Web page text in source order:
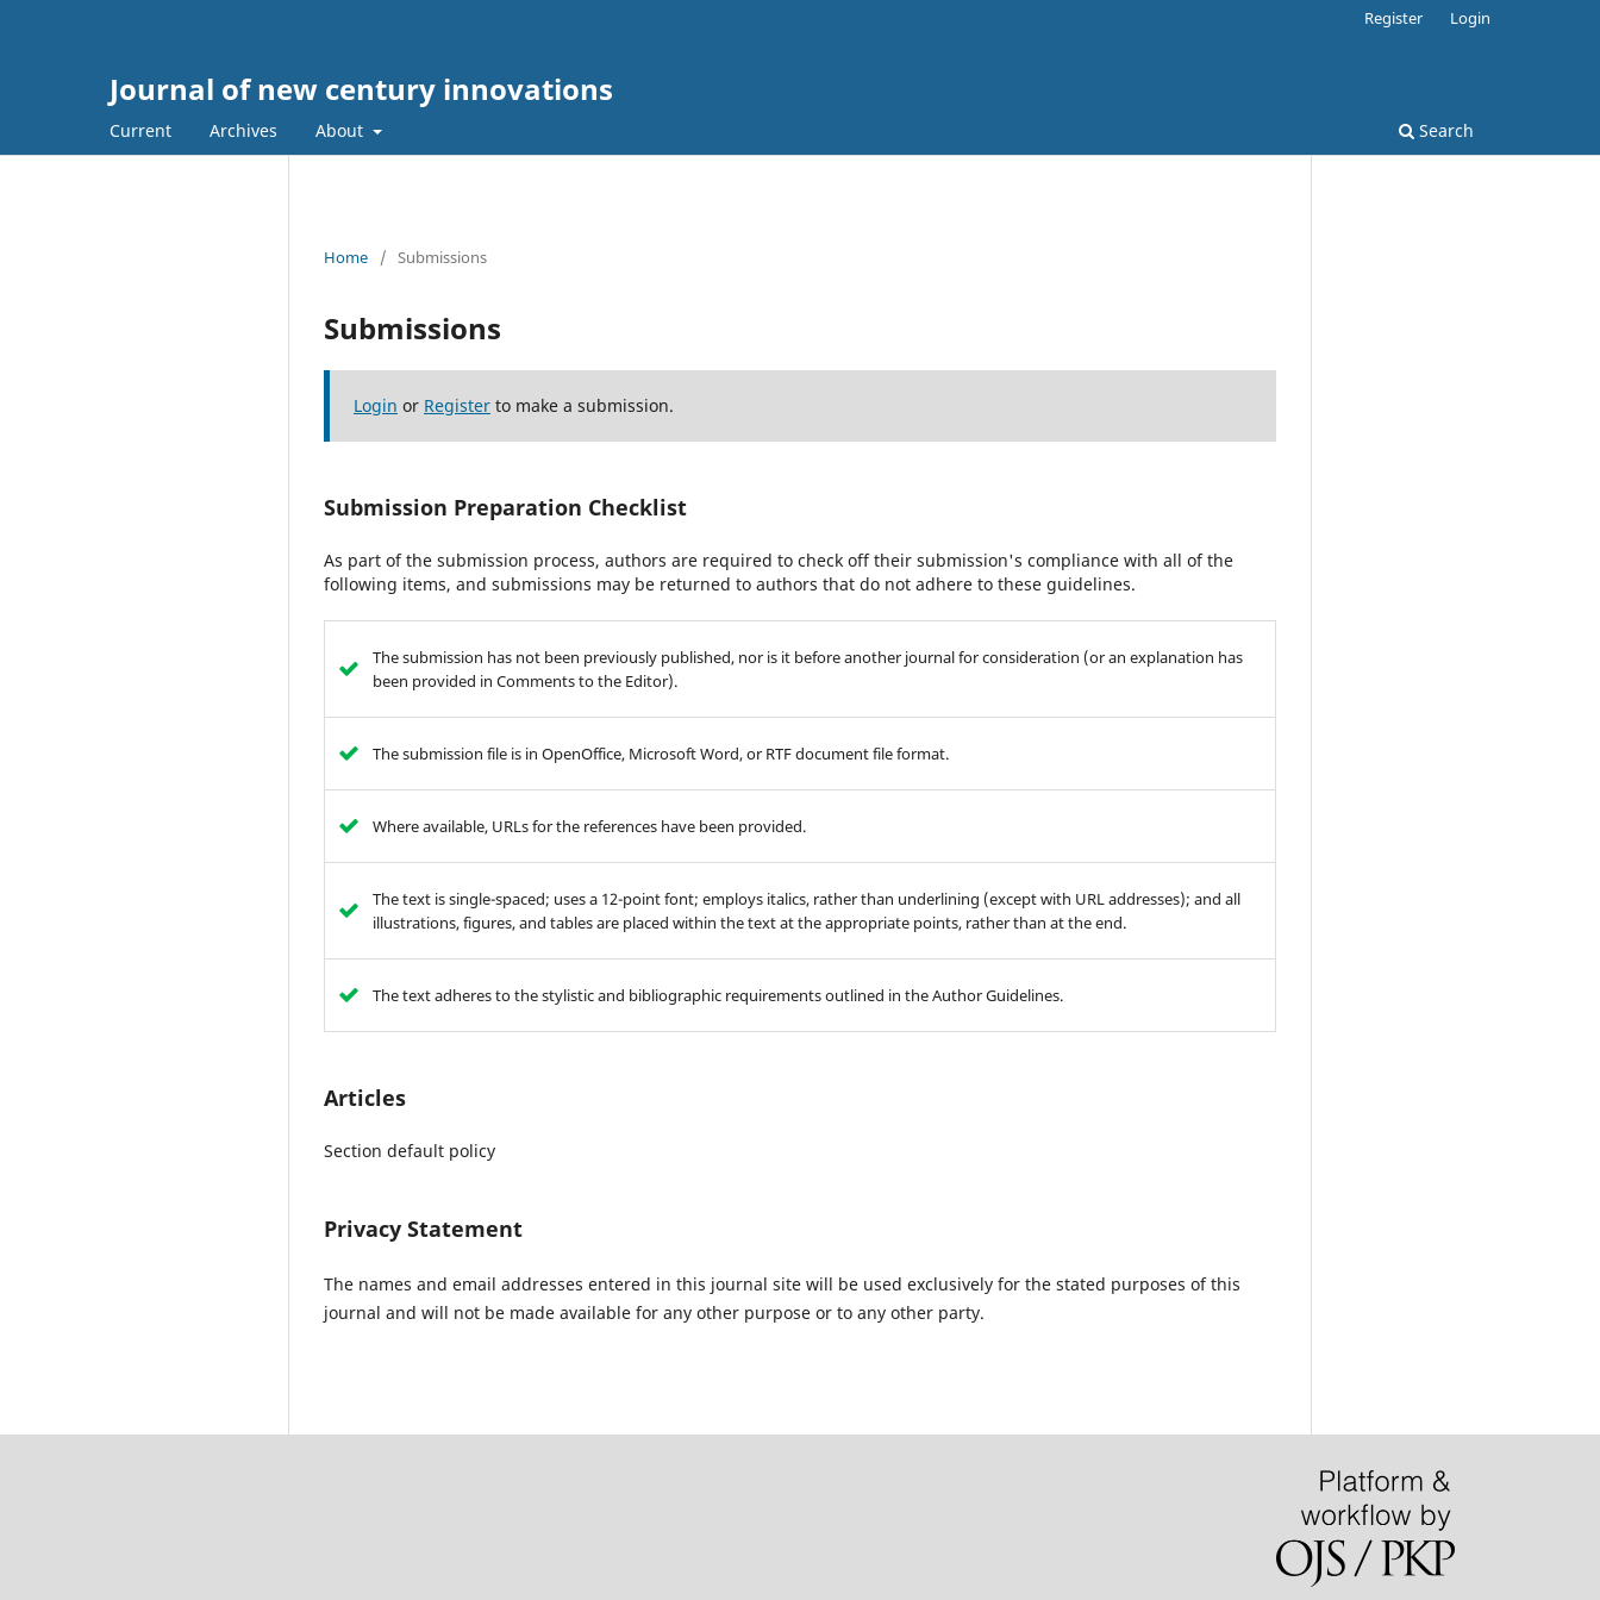
Journal of new century innovations
Current Archives About Search
Register Login
Home / Submissions
Submissions
Login or Register to make a submission.
Submission Preparation Checklist
As part of the submission process, authors are required to check off their submission's compliance with all of the
following items, and submissions may be returned to authors that do not adhere to these guidelines.
The submission has not been previously published, nor is it before another journal for consideration (or an explanation has
been provided in Comments to the Editor).
The submission file is in OpenOffice, Microsoft Word, or RTF document file format.
Where available, URLs for the references have been provided.
The text is single-spaced; uses a 12-point font; employs italics, rather than underlining (except with URL addresses); and all
illustrations, figures, and tables are placed within the text at the appropriate points, rather than at the end.
The text adheres to the stylistic and bibliographic requirements outlined in the Author Guidelines.
Articles
Section default policy
Privacy Statement
The names and email addresses entered in this journal site will be used exclusively for the stated purposes of this
journal and will not be made available for any other purpose or to any other party.